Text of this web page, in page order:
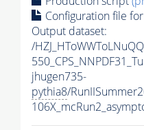
Configuration file for
Output dataset:
/
jhugen735-
pythia8/